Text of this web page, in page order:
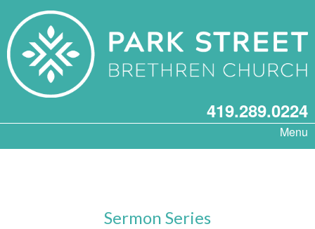
419.289.0224
Menu
Sermon Series